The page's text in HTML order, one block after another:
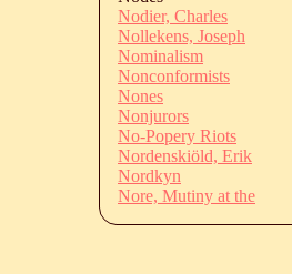
Nodier, Charles
Nollekens, Joseph
Nominalism
Nonconformists
Nones
Nonjurors
No-Popery Riots
Nordenskiöld, Erik
Nordkyn
Nore, Mutiny at the